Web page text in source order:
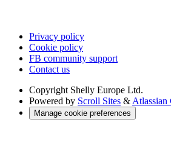
Privacy policy
Cookie policy
FB community support
Contact us
Copyright Shelly Europe Ltd.
Powered by Scroll Sites & Atlassian
Manage cookie preferences